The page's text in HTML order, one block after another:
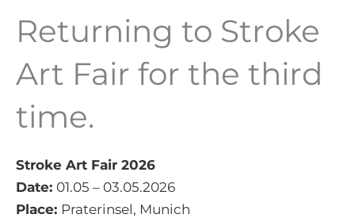
Returning to Stroke
Art Fair for the third
time.
Stroke Art Fair 2026
Date: 01.05 – 03.05.2026
Place: Praterinsel, Munich